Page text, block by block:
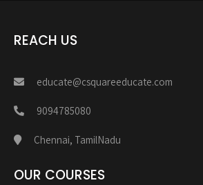
REACH US
educate@csquareeducate.com
9094785080
Chennai, TamilNadu
OUR COURSES